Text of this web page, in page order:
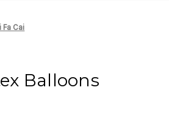
Fa Cai
Balloons